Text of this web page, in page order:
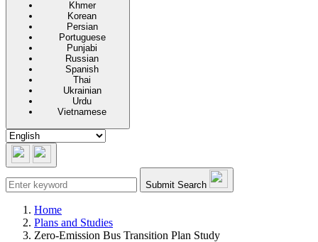
Khmer
Korean
Persian
Portuguese
Punjabi
Russian
Spanish
Thai
Ukrainian
Urdu
Vietnamese
Submit Search
Home
Plans and Studies
Zero-Emission Bus Transition Plan Study